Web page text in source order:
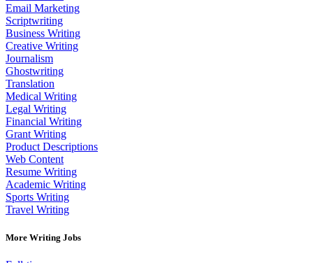
Email Marketing
Scriptwriting
Business Writing
Creative Writing
Journalism
Ghostwriting
Translation
Medical Writing
Legal Writing
Financial Writing
Grant Writing
Product Descriptions
Web Content
Resume Writing
Academic Writing
Sports Writing
Travel Writing
More Writing Jobs